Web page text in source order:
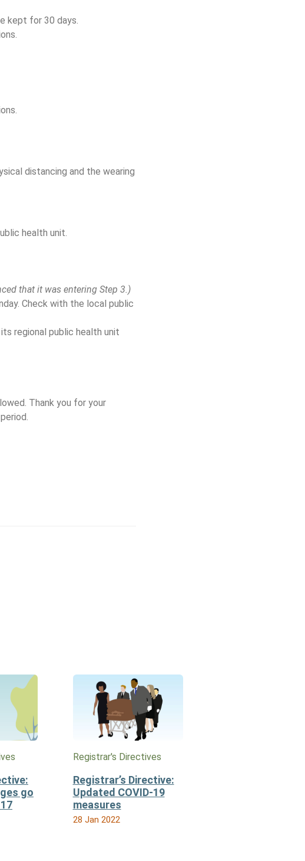
kept for 30 days.
distancing and the wearing
health unit.
that it was entering Step 3.)
Check with the local public
regional public health unit
Thank you for your
go
Registrar's Directives
Registrar’s Directive:
Updated COVID-19
measures
28 Jan 2022